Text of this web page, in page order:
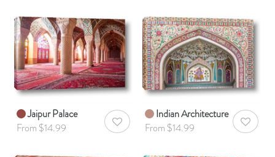
Jaipur Palace
From $14.99
AddToWishlist
Indian Architecture
From $14.99